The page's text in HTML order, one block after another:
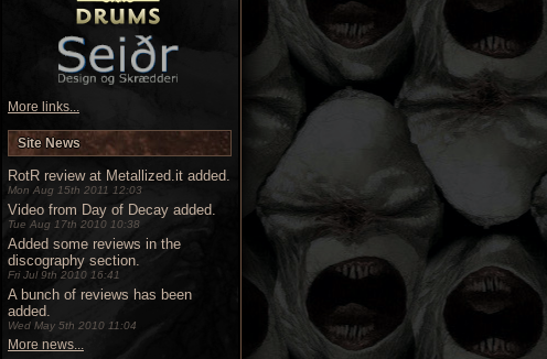
More links...
Site News
RotR review at Metallized.it added.
Mon Aug 15th 2011 12:03
Video from Day of Decay added.
Tue Aug 17th 2010 10:38
Added some reviews in the
discography section.
Fri Jul 9th 2010 16:41
A bunch of reviews has been
added.
Wed May 5th 2010 11:04
More news...